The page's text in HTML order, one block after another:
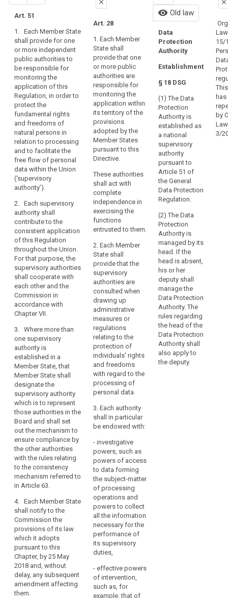
into
European
Data
Protection
Board
mechanism
of
control
of
consistency
supervisory
authority
authorities
in
Member
States,
empowered
to
perform
their
tasks
and
exercise
their
powers
with
complete
independence,
is
an
essential
component
of
the
protection
of
natural
persons
with
regard
to
the
processing
of
their
personal
data.
Member
States
should
be
able
to
establish
more
than
one
supervisory
authority,
to
reflect
their
constitutional,
organisational
and
administrative
structure.
to
article
Art. 51
1. Each Member State
shall provide for one
or more independent
public authorities to
be responsible for
monitoring the
application of this
Regulation, in order to
protect the
fundamental rights
and freedoms of
natural persons in
relation to processing
and to facilitate the
free flow of personal
data within the Union
(‘supervisory
authority’).
2. Each supervisory
authority shall
contribute to the
consistent application
of this Regulation
throughout the Union.
For that purpose, the
supervisory authorities
shall cooperate with
each other and the
Commission in
accordance with
Chapter VII.
3. Where more than
one supervisory
authority is
established in a
Member State, that
Member State shall
designate the
supervisory authority
which is to represent
those authorities in the
Board and shall set
out the mechanism to
ensure compliance by
the other authorities
with the rules relating
to the consistency
mechanism referred to
in Article 63.
4. Each Member State
shall notify to the
Commission the
provisions of its law
which it adopts
pursuant to this
Chapter, by 25 May
2018 and, without
delay, any subsequent
amendment affecting
them.
Art. 46
1. Each
Member State
shall provide
that one or
more public
authorities are
responsible for
monitoring the
application of
this Regulation
and for
contributing to
its consistent
application
throughout the
Union, in order
to protect the
fundamental
rights and
freedoms of
in relation to the
processing of
their personal
data and to
facilitate the
free flow of
personal data
within the
Union. For
these
purposes, the
supervisory
authorities shall
co-operate with
each other and
the
Commission.
2. Where
in a Member
State more than
authority are
established,
that Member
State shall
designate the
supervisory
authority which
functions as a
single contact
point for the
effective
participation of
those
the European
Data Protection
Board and shall
Art. 46
1. Each Member
State shall
provide that
one or more
independent
public
authorities are
responsible for
monitoring the
application of
this Regulation.
1a. Each
authority shall
contribute to
the consistent
application of
this Regulation
throughout the
Union (...). For
this purpose,
the supervisory
authorities shall
co- operate
with each other
and the
Commission in
accordance
2. Where in a
Member State
more than one
supervisory
authority are
established,
that Member
State shall
designate the
supervisory
authority which
those
authorities in
the European
Data Protection
Board and shall
set out the
mechanism to
ensure
compliance by
the other
authorities with
the rules
relating to the
mechanism
referred to in
Article 57.
close
Art. 28
1. Each Member
State shall
provide that one
or more public
authorities are
responsible for
monitoring the
application within
its territory of the
provisions
adopted by the
Member States
pursuant to this
Directive.
These authorities
shall act with
complete
independence in
exercising the
functions
entrusted to them.
2. Each Member
State shall
provide that the
supervisory
authorities are
consulted when
drawing up
administrative
measures or
regulations
relating to the
protection of
individuals' rights
and freedoms
with regard to the
processing of
personal data.
3. Each authority
shall in particular
be endowed with:
- investigative
powers, such as
powers of access
to data forming
the subject-matter
of processing
operations and
powers to collect
all the information
necessary for the
performance of
its supervisory
duties,
- effective powers
of intervention,
such as, for
example, that of
visibility Old law
Data
Protection
Authority
Establishment
§ 18 DSG
(1) The Data
Protection
Authority is
established as
a national
supervisory
authority
pursuant to
Article 51 of
the General
Data Protection
Regulation.
(2) The Data
Protection
Authority is
managed by its
head. If the
head is absent,
his or her
deputy shall
manage the
Data Protection
Authority. The
rules regarding
the head of the
Data Protection
Authority shall
also apply to
the deputy.
All
close
Law
15/
by
Law
3/